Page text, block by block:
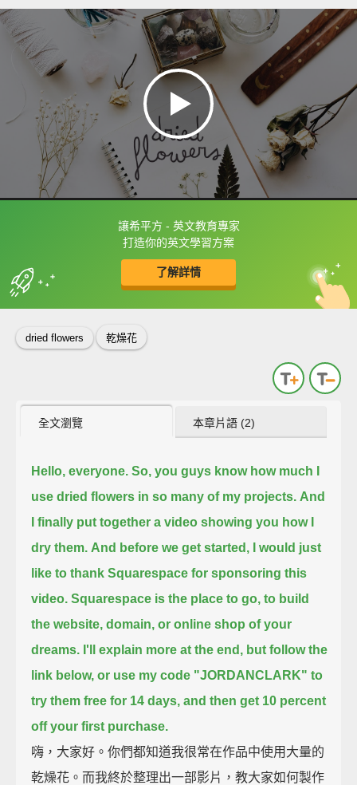
讓希平方 - 英文教育專家
打造你的英文學習方案
了解詳情
框選或點兩下字幕可以直接查字典喔！
收錄佳句 中
英
dried flowers 乾燥花
全文瀏覽 本章片語 (2)
Hello, everyone. So, you guys know how much I
use dried flowers in so many of my projects. And
I finally put together a video showing you how I
dry them. And before we get started, I would just
like to thank Squarespace for sponsoring this
video. Squarespace is the place to go, to build
the website, domain, or online shop of your
dreams. I'll explain more at the end, but follow the
link below, or use my code "JORDANCLARK" to
try them free for 14 days, and then get 10 percent
off your first purchase.
嗨，大家好。你們都知道我很常在作品中使用大量的
乾燥花。而我終於整理出一部影片，教大家如何製作